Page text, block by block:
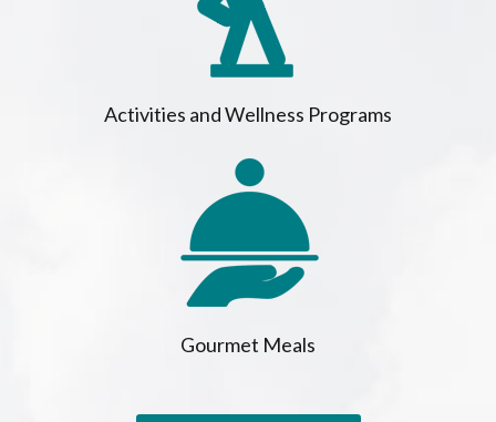
Activities and Wellness Programs
Gourmet Meals